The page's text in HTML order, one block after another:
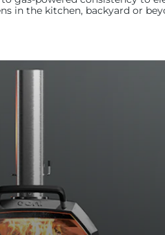
in the kitchen, backyard or